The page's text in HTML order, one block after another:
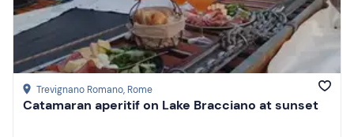
Price (high to low)
Reviews
Trevignano Romano, Rome
Catamaran aperitif on Lake Bracciano at sunset